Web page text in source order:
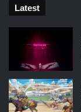
Latest